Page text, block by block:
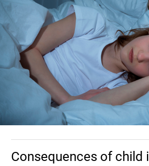
Consequences of child